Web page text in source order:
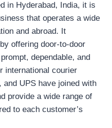
in Hyderabad, India, it is
that operates a wide
and abroad. It
offering door-to-door
dependable, and
international courier
UPS have joined with
provide a wide range of
to each customer’s